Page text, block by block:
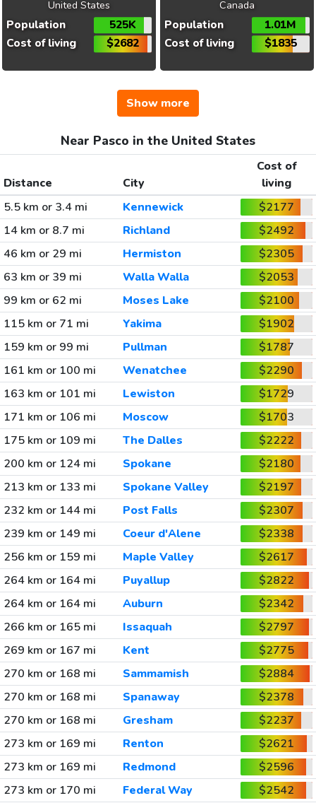
United States
Population
525K
Cost of living
$2682
Canada
Population
1.01M
Cost of living
$1835
Show more
Near Pasco in the United States
Distance City
Cost of
living
5.5 km or 3.4 mi
Kennewick
$2177
14 km or 8.7 mi
Richland
$2492
46 km or 29 mi
Hermiston
$2305
63 km or 39 mi
Walla Walla
$2053
99 km or 62 mi
Moses Lake
$2100
115 km or 71 mi
Yakima
$1902
159 km or 99 mi
Pullman
$1787
161 km or 100 mi
Wenatchee
$2290
163 km or 101 mi
Lewiston
$1729
171 km or 106 mi
Moscow
$1703
175 km or 109 mi
The Dalles
$2222
200 km or 124 mi
Spokane
$2180
213 km or 133 mi
Spokane Valley
$2197
232 km or 144 mi
Post Falls
$2307
239 km or 149 mi
Coeur d'Alene
$2338
256 km or 159 mi
Maple Valley
$2617
264 km or 164 mi
Puyallup
$2822
264 km or 164 mi
Auburn
$2342
266 km or 165 mi
Issaquah
$2797
269 km or 167 mi
Kent
$2775
270 km or 168 mi
Sammamish
$2884
270 km or 168 mi
Spanaway
$2378
270 km or 168 mi
Gresham
$2237
273 km or 169 mi
Renton
$2621
273 km or 169 mi
Redmond
$2596
273 km or 170 mi
Federal Way
$2542